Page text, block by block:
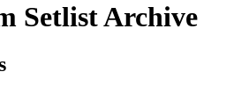
Setlist Archive